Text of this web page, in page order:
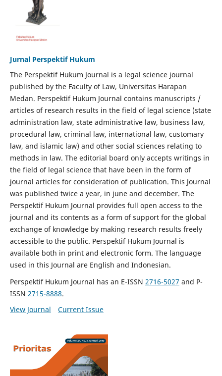
Jurnal Perspektif Hukum
The Perspektif Hukum Journal is a legal science journal
published by the Faculty of Law, Universitas Harapan
Medan. Perspektif Hukum Journal contains manuscripts /
articles of research results in the field of legal science (state
administration law, state administrative law, business law,
procedural law, criminal law, international law, customary
law, and islamic law) and other social sciences relating to
methods in law. The editorial board only accepts writings in
the field of legal science that have been in the form of
journal articles for consideration of publication. This Journal
was published twice a year, in june and december. The
Perspektif Hukum Journal provides full open access to the
journal and its contents as a form of support for the global
exchange of knowledge by making research results freely
accessible to the public. Perspektif Hukum Journal is
available both in print and electronic form. The language
used in this Journal are English and Indonesian.
Perspektif Hukum Journal has an E-ISSN 2716-5027 and P-
ISSN 2715-8888.
View Journal
Current Issue